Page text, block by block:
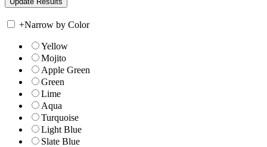
+Narrow by Color
Yellow
Mojito
Apple Green
Green
Lime
Aqua
Turquoise
Light Blue
Slate Blue